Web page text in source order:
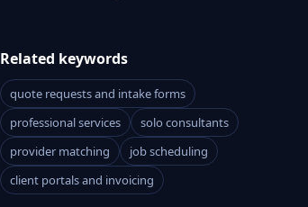
Related keywords
quote requests and intake forms
professional services
solo consultants
provider matching
job scheduling
client portals and invoicing